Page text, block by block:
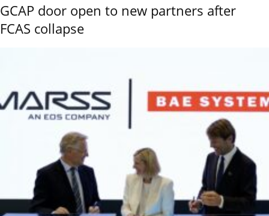
GCAP door open to new partners after
FCAS collapse